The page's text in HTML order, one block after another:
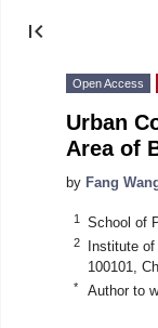
first_page
Open Access
Urban
Area of
by Fang
1 School of
2
Institute of
100101,
* Author to